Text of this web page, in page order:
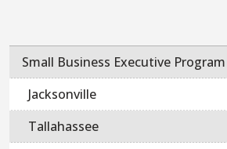
Small Business Executive Program
Jacksonville
Tallahassee